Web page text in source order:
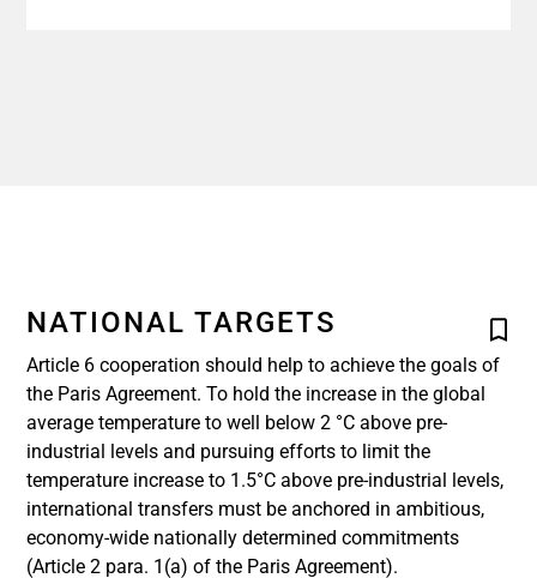
NATIONAL TARGETS
Article 6 cooperation should help to achieve the goals of
the Paris Agreement. To hold the increase in the global
average temperature to well below 2 °C above pre-
industrial levels and pursuing efforts to limit the
temperature increase to 1.5°C above pre-industrial levels,
international transfers must be anchored in ambitious,
economy-wide nationally determined commitments
(Article 2 para. 1(a) of the Paris Agreement).